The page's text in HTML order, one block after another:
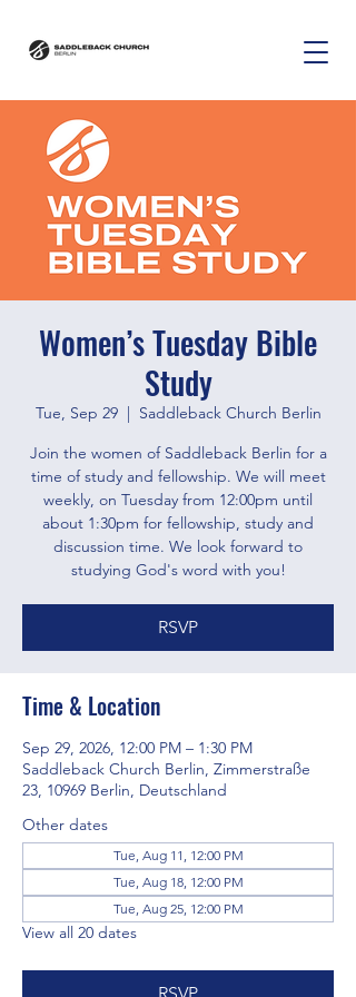
Women’s Tuesday Bible
Study
Tue, Sep 29
  |
Saddleback Church Berlin
Join the women of Saddleback Berlin for a
time of study and fellowship. We will meet
weekly, on Tuesday from 12:00pm until
about 1:30pm for fellowship, study and
discussion time. We look forward to
studying God's word with you!
RSVP
Time & Location
Sep 29, 2026, 12:00 PM – 1:30 PM
Saddleback Church Berlin, Zimmerstraße
23, 10969 Berlin, Deutschland
Other dates
Tue, Aug 11, 12:00 PM
Tue, Aug 18, 12:00 PM
Tue, Aug 25, 12:00 PM
View all 20 dates